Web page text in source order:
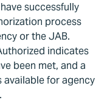
successfully
process
or the JAB.
indicates
been met, and a
available for agency